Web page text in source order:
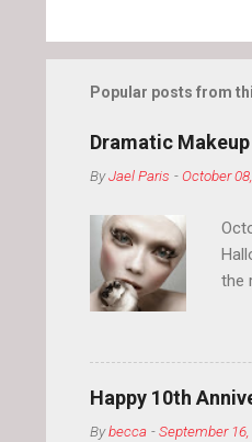
Popular posts from
Dramatic Makeup
ByJael Paris -October
the
so
Happy 10th
Bybecca -September